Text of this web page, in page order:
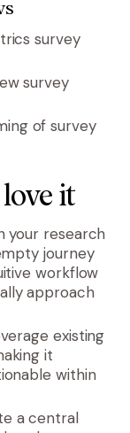
survey
survey
of survey
it
your research
journey
workflow
approach
existing
it
within
a central